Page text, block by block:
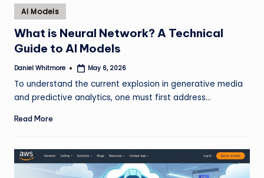
Posted
in
AI Models
What is Neural Network? A Technical
Guide to AI Models
Posted
Daniel Whitmore May 6, 2026
To understand the current explosion in generative media
and predictive analytics, one must first address…
Read More